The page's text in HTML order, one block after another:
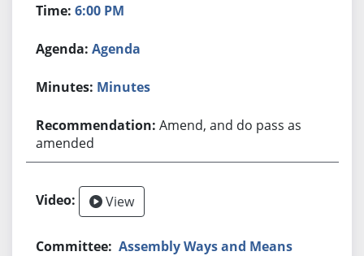
6:00 PM
Agenda
Minutes
Amend, and do pass as
amended
View
Assembly Ways and Means